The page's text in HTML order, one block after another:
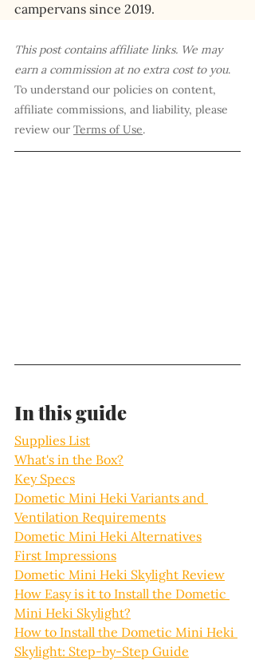
campervans since 2019.
This post contains affiliate links. We may
earn a commission at no extra cost to you.
To understand our policies on content,
affiliate commissions, and liability, please
review our Terms of Use.
In this guide
Supplies List
What's in the Box?
Key Specs
Dometic Mini Heki Variants and
Ventilation Requirements
Dometic Mini Heki Alternatives
First Impressions
Dometic Mini Heki Skylight Review
How Easy is it to Install the Dometic
Mini Heki Skylight?
How to Install the Dometic Mini Heki
Skylight: Step-by-Step Guide